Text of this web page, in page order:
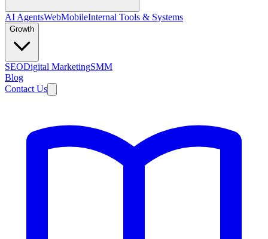
AI AgentsWebMobileInternal Tools & Systems
Growth
SEODigital MarketingSMM
Blog
Contact Us